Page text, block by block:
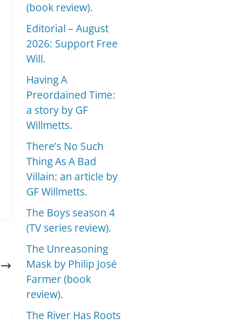
(book review).
Editorial – August
2026: Support Free
Will.
Having A
Preordained Time:
a story by GF
Willmetts.
There’s No Such
Thing As A Bad
Villain: an article by
GF Willmetts.
The Boys season 4
(TV series review).
The Unreasoning
Mask by Philip José
Farmer (book
review).
The River Has Roots